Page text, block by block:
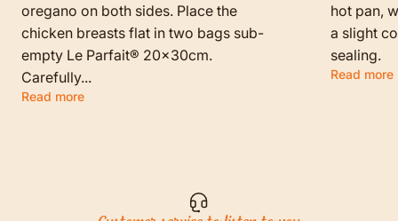
oregano on both sides. Place the
chicken breasts flat in two bags sub-
empty Le Parfait® 20x30cm.
Carefully...
Read more
hot pan,
a slight
sealing.
Read more